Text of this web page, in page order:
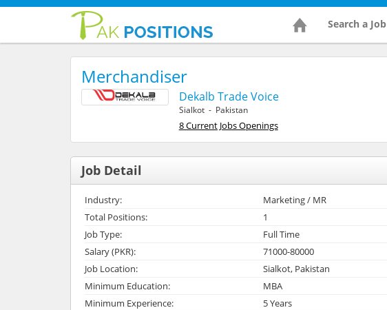
Search a Job
Merchandiser
Dekalb Trade Voice
Sialkot - Pakistan
8 Current Jobs Openings
Job Detail
Industry:
Marketing / MR
Total Positions:
1
Job Type:
Full Time
Salary (PKR):
71000-80000
Job Location:
Sialkot, Pakistan
Minimum Education:
MBA
Minimum Experience:
5 Years